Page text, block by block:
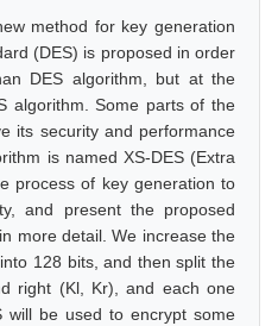
method for key generation
(DES) is proposed in order
DES algorithm, but at the
algorithm. Some parts of the
its security and performance
is named XS-DES (Extra
process of key generation to
and present the proposed
more detail. We increase the
128 bits, and then split the
right (Kl, Kr), and each one
will be used to encrypt some